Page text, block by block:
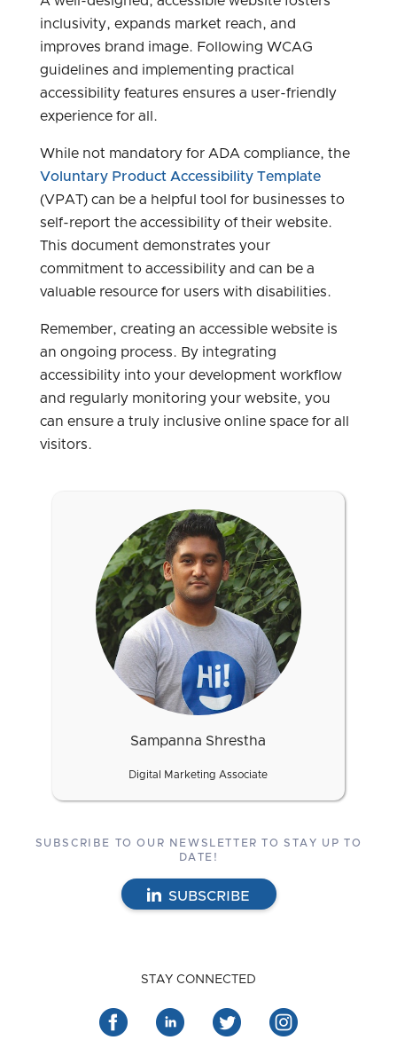
inclusivity, expands market reach, and
improves brand image. Following WCAG
guidelines and implementing practical
accessibility features ensures a user-friendly
experience for all.
While not mandatory for ADA compliance, the
Voluntary Product Accessibility Template
(VPAT) can be a helpful tool for businesses to
self-report the accessibility of their website.
This document demonstrates your
commitment to accessibility and can be a
valuable resource for users with disabilities.
Remember, creating an accessible website is
an ongoing process. By integrating
accessibility into your development workflow
and regularly monitoring your website, you
can ensure a truly inclusive online space for all
visitors.
Sampanna Shrestha
Digital Marketing Associate
SUBSCRIBE TO OUR NEWSLETTER TO STAY UP TO
DATE!
SUBSCRIBE
STAY CONNECTED